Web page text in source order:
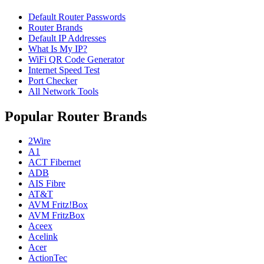
Default Router Passwords
Router Brands
Default IP Addresses
What Is My IP?
WiFi QR Code Generator
Internet Speed Test
Port Checker
All Network Tools
Popular Router Brands
2Wire
A1
ACT Fibernet
ADB
AIS Fibre
AT&T
AVM Fritz!Box
AVM FritzBox
Aceex
Acelink
Acer
ActionTec